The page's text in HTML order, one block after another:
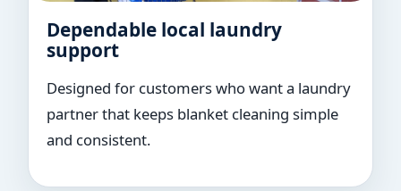
Dependable local laundry
support
Designed for customers who want a laundry
partner that keeps blanket cleaning simple
and consistent.